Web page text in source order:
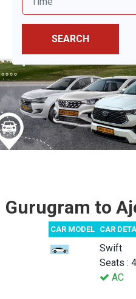
SEARCH
Gurugram to
CAR MODEL CAR
Swift
Seats :
AC